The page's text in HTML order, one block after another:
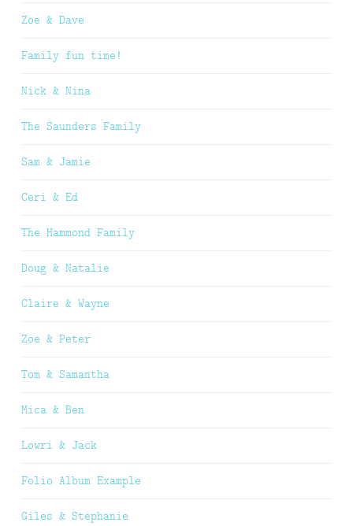
Zoe & Dave
Family fun time!
Nick & Nina
The Saunders Family
Sam & Jamie
Ceri & Ed
The Hammond Family
Doug & Natalie
Claire & Wayne
Zoe & Peter
Tom & Samantha
Mica & Ben
Lowri & Jack
Folio Album Example
Giles & Stephanie